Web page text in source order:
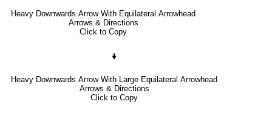
Heavy Downwards Arrow With Equilateral Arrowhead
Arrows & Directions
Click to Copy
🠟
Heavy Downwards Arrow With Large Equilateral Arrowhead
Arrows & Directions
Click to Copy